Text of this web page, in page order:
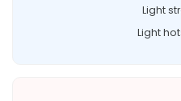
Light
Light